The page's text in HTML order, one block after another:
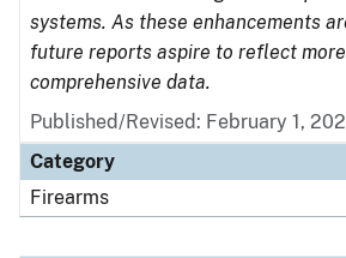
systems. As these enhancements
future reports aspire to reflect
comprehensive data.
Published/Revised: February 1,
Category
Firearms